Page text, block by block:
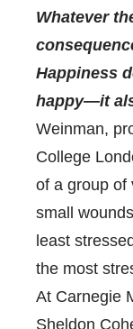
Whatever
Happiness
happy—it
Weinman,
College
of a group of
small
least
the most
At Carnegie
Sheldon